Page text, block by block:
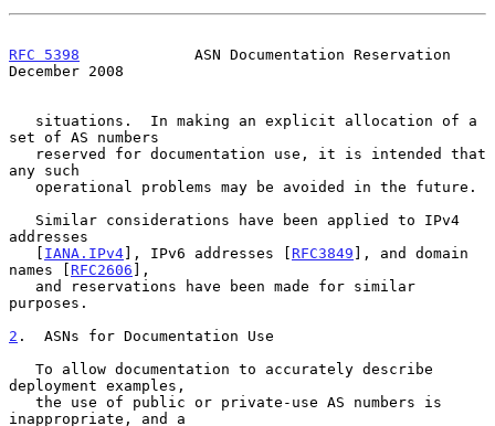
RFC 5398
             ASN Documentation Reservation
December 2008
set of AS numbers
any such
addresses
   [
IANA.IPv4], IPv6 addresses [ RFC3849 ], and domain
names [ RFC2606 ],
purposes.
2 .  ASNs for Documentation Use
deployment examples,
inappropriate, and a